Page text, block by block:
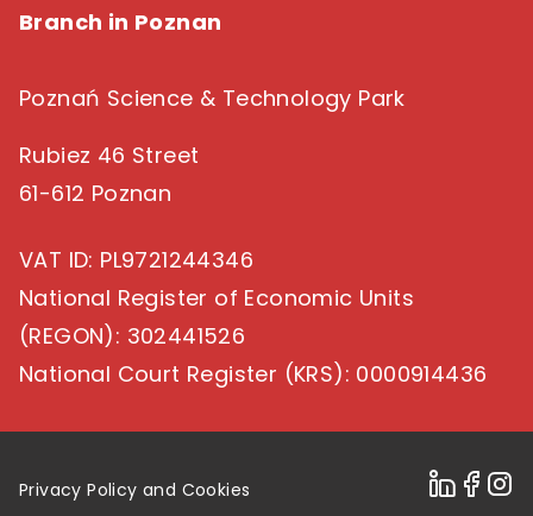
Branch in Poznan
Poznań Science & Technology Park
Rubiez 46 Street
61-612 Poznan
VAT ID: PL9721244346
National Register of Economic Units
(REGON): 302441526
National Court Register (KRS): 0000914436
Privacy Policy and Cookies